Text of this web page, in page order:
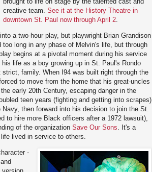
creative team.See it at the History Theatre in
downtown St. Paul now through April 2
a two-hour play, but playwright Brian Grandison
long in any phase of Melvin's life, but through
begins at a pivotal moment during his service
life as a boy growing up in St. Paul's Rondo
family. When I94 was built right through the
to move from the home that his great-uncles
early 20th Century, escaping danger in the
teen years (fighting and getting into scrapes)
then forward into his decision to join the St.
to hire more Black officers after a 1972 lawsuit),
of the organization Save Our Sons. It's a
lived in service to others.
-